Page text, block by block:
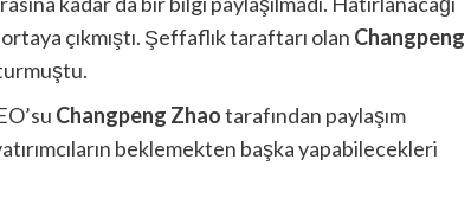
çıkmıştı. Şeffaflık taraftarı olan Changpeng
Changpeng Zhaotarafından paylaşım
beklemekten başka yapabilecekleri